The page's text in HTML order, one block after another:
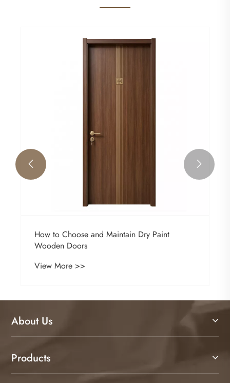
How to Choose and Maintain Dry Paint
Wooden Doors
View More >>
 
About Us
Products